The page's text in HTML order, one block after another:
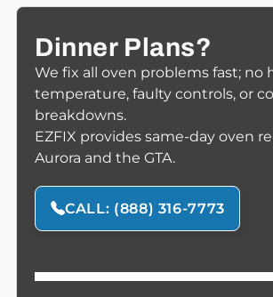
Dinner Plans?
We fix all oven problems fast; no
temperature, faulty controls, or
breakdowns.
EZFIX provides same-day oven
Aurora and the GTA.
CALL: (888) 316-7773